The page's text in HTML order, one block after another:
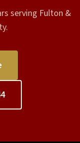
serving Fulton &